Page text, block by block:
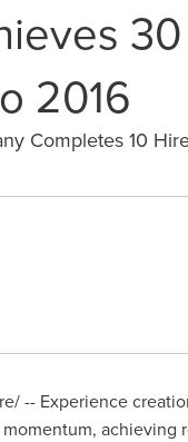
2016
Completes 10
-- Experience
achieving